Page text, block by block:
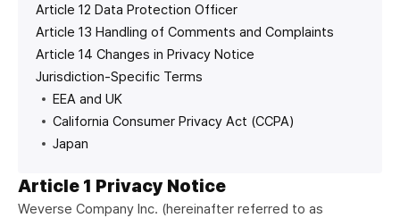
Article 12 Data Protection Officer
Article 13 Handling of Comments and Complaints
Article 14 Changes in Privacy Notice
Jurisdiction-Specific Terms
EEA and UK
California Consumer Privacy Act (CCPA)
Japan
Article 1 Privacy Notice
Weverse Company Inc. (hereinafter referred to as